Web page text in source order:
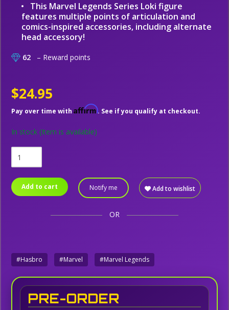
This Marvel Legends Series Loki figure
features multiple points of articulation and
comics-inspired accessories, including alternate
head accessory!
62 – Reward points
$24.95
Pay over time with Affirm. See if you qualify at checkout.
In stock (Item is available)
Add to cart Notify me Add to wishlist
OR
#Hasbro #Marvel #Marvel Legends
PRE-ORDER